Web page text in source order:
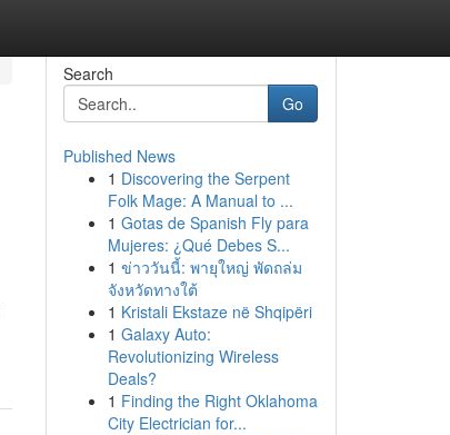
Search
Go
Published News
1 Discovering the Serpent
Folk Mage: A Manual to ...
1 Gotas de Spanish Fly para
Mujeres: ¿Qué Debes S...
1 ข่าววันนี้: พายุใหญ่ พัดถล่ม
จังหวัดทางใต้
1 Kristali Ekstaze në Shqipëri
1 Galaxy Auto:
Revolutionizing Wireless
Deals?
1 Finding the Right Oklahoma
City Electrician for...